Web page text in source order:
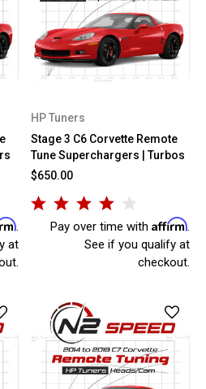
.
at
HP Tuners
Stage 3 C6 Corvette Remote
Tune Superchargers | Turbos
$650.00
Pay over time with Affirm.
See if you qualify at
checkout.